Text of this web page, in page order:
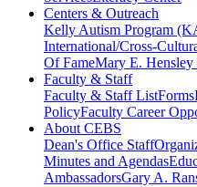
Centers & Outreach
Kelly Autism Program
International/Cross-
Of FameMary E. Hensley
Faculty & Staff
Faculty & Staff ListForms
PolicyFaculty Career
About CEBS
Dean's Office Staff
Minutes and Agendas
Ambassador‎sGary A.